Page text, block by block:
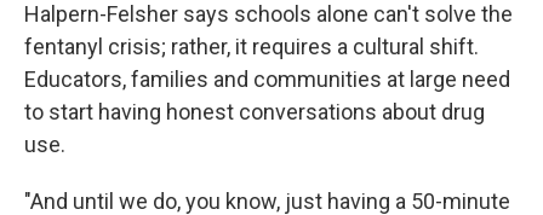
Halpern-Felsher says schools alone can't solve the
fentanyl crisis; rather, it requires a cultural shift.
Educators, families and communities at large need
to start having honest conversations about drug
use.
"And until we do, you know, just having a 50-minute